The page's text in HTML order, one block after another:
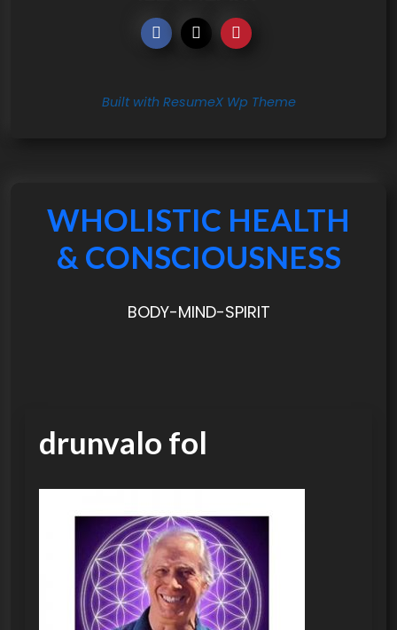
Built with ResumeX Wp Theme
WHOLISTIC HEALTH
& CONSCIOUSNESS
BODY-MIND-SPIRIT
drunvalo fol